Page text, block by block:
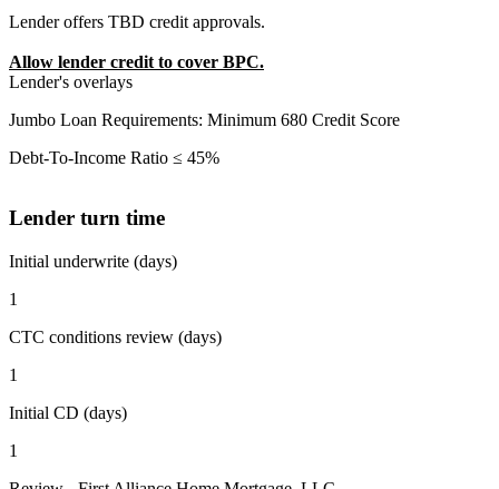
Lender offers TBD credit approvals.
Allow lender credit to cover BPC.
Lender's overlays
Jumbo Loan Requirements: Minimum 680 Credit Score
Debt-To-Income Ratio ≤ 45%
Lender turn time
Initial underwrite (days)
1
CTC conditions review (days)
1
Initial CD (days)
1